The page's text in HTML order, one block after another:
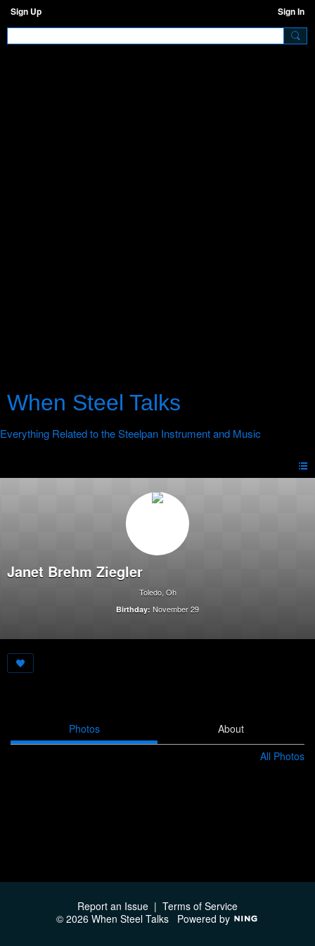
Sign Up Sign In
When Steel Talks
Janet Brehm Ziegler
Toledo, Oh
Birthday: November 29
Photos
About
All Photos
Report an Issue | Terms of Service
© 2026 When Steel Talks Powered by